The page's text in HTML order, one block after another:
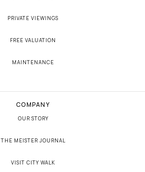
PRIVATE VIEWINGS
FREE VALUATION
MAINTENANCE
COMPANY
OUR STORY
THE MEISTER JOURNAL
VISIT CITY WALK